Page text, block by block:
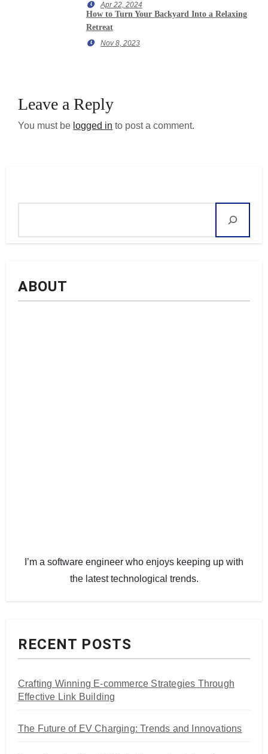
Apr 22, 2024
How to Turn Your Backyard Into a Relaxing
Retreat
Nov 8, 2023
Leave a Reply
You must be logged in to post a comment.
ABOUT
I’m a software engineer who enjoys keeping up with
the latest technological trends.
RECENT POSTS
Crafting Winning E-commerce Strategies Through
Effective Link Building
The Future of EV Charging: Trends and Innovations